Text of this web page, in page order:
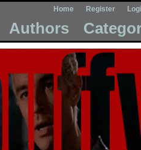
Home Register
Authors